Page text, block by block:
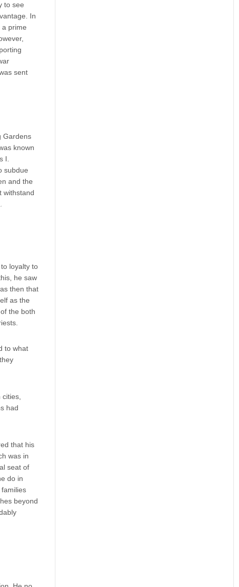
to see
In
a prime
sent
Gardens
known
I.
subdue
and the
withstand
loyalty to
he saw
then that
as the
the both
to what
had
that his
was in
seat of
do in
beyond